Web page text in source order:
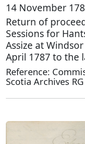
14 November
Return of
Sessions for
Assize at
April 1787 to the
Reference:
Scotia Archives